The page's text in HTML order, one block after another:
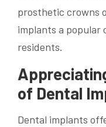
prosthetic crowns
implants a popular
residents.
of Dental
Dental implants